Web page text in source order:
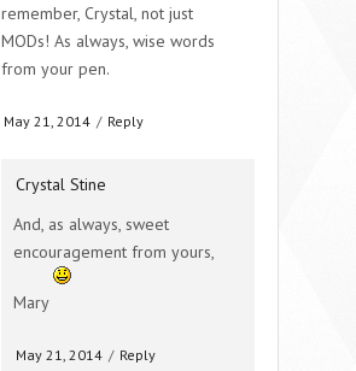
remember, Crystal, not just
MODs! As always, wise words
from your pen.
May 21, 2014 / Reply
Crystal Stine
And, as always, sweet
encouragement from yours,
Mary
May 21, 2014 / Reply